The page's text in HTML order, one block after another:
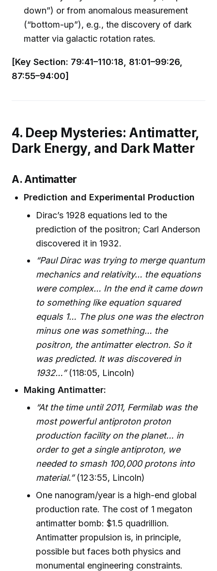
down”) or from anomalous measurement
(“bottom-up”), e.g., the discovery of dark
matter via galactic rotation rates.
[Key Section: 79:41–110:18, 81:01–99:26,
87:55–94:00]
4. Deep Mysteries: Antimatter,
Dark Energy, and Dark Matter
A. Antimatter
Prediction and Experimental Production
Dirac’s 1928 equations led to the
prediction of the positron; Carl Anderson
discovered it in 1932.
“Paul Dirac was trying to merge quantum
mechanics and relativity… the equations
were complex… In the end it came down
to something like equation squared
equals 1… The plus one was the electron
minus one was something… the
positron, the antimatter electron. So it
was predicted. It was discovered in
1932…”(118:05, Lincoln)
Making Antimatter:
“At the time until 2011, Fermilab was the
most powerful antiproton proton
production facility on the planet… in
order to get a single antiproton, we
needed to smash 100,000 protons into
material.”(123:55, Lincoln)
One nanogram/year is a high-end global
production rate. The cost of 1 megaton
antimatter bomb: $1.5 quadrillion.
Antimatter propulsion is, in principle,
possible but faces both physics and
monumental engineering constraints.